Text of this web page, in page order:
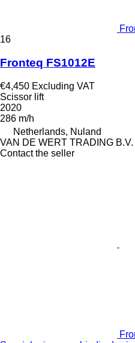
16
Fronteq FS1012E
€4,450 Excluding VAT
Scissor lift
2020
286 m/h
Netherlands, Nuland
VAN DE WERT TRADING B.V.
Contact the seller